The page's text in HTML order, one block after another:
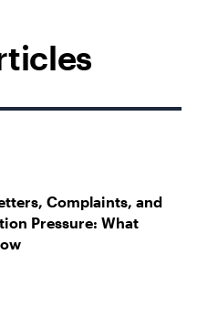
Complaints, and
Pressure: What